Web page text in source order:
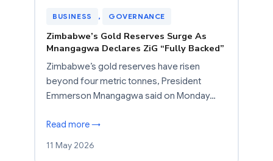
BUSINESS , GOVERNANCE
Zimbabwe’s Gold Reserves Surge As
Mnangagwa Declares ZiG “Fully Backed”
Zimbabwe’s gold reserves have risen
beyond four metric tonnes, President
Emmerson Mnangagwa said on Monday…
Read more →
11 May 2026